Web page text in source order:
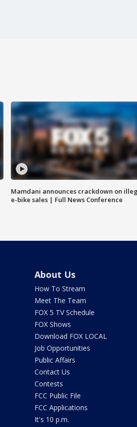
Mamdani announces crackdown on
e-bike sales | Full News Conference
About Us
How To Stream
Meet The Team
FOX 5 TV Schedule
FOX Shows
Download FOX LOCAL
Job Opportunities
Public Affairs
Contact Us
Contests
FCC Public File
FCC Applications
It's 10 p.m.